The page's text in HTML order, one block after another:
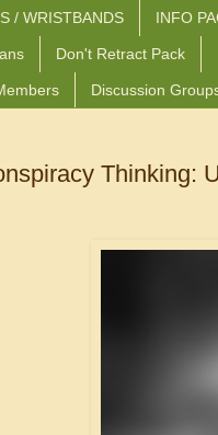
/ WRISTBANDS INFO
Don't Retract Pack
Discussion
Thinking: